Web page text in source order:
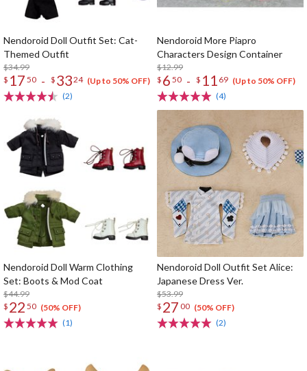
Nendoroid Doll Outfit Set: Cat-
Themed Outfit
$34.99
$ 17 50 - $ 3324 (Up to 50% OFF)
(2)
Nendoroid More Piapro
Characters Design Container
$12.99
$ 6 50 - $ 11 69 (Up to 50% OFF)
(4)
Nendoroid Doll Warm Clothing
Set: Boots & Mod Coat
$44.99
$ 22 50 (50% OFF)
(1)
Nendoroid Doll Outfit Set Alice:
Japanese Dress Ver.
$53.99
$ 27 00 (50% OFF)
(2)